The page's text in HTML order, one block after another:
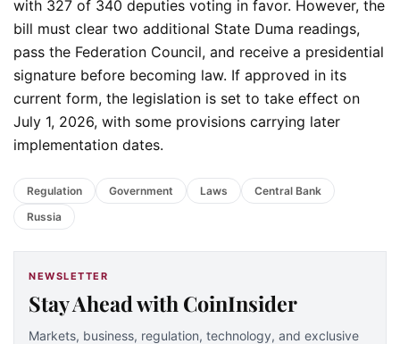
with 327 of 340 deputies voting in favor. However, the
bill must clear two additional State Duma readings,
pass the Federation Council, and receive a presidential
signature before becoming law. If approved in its
current form, the legislation is set to take effect on
July 1, 2026, with some provisions carrying later
implementation dates.
Regulation Government Laws
Central Bank
Russia
NEWSLETTER
Stay Ahead with CoinInsider
Markets, business, regulation, technology, and exclusive